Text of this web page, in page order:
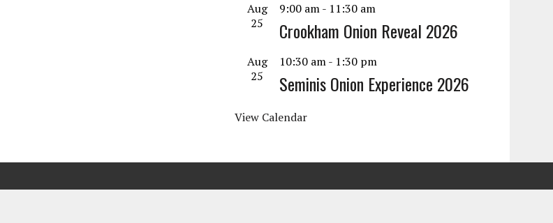
Aug
25
9:00 am- 11:30 am
Crookham Onion Reveal 2026
Aug
25
10:30 am- 1:30 pm
Seminis Onion Experience 2026
View Calendar